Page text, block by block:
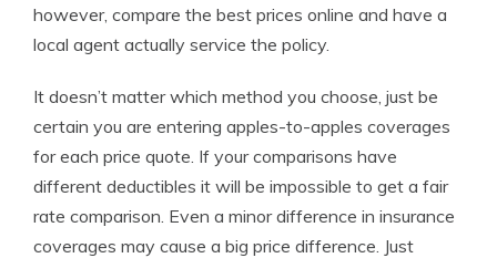
however, compare the best prices online and have a
local agent actually service the policy.
It doesn’t matter which method you choose, just be
certain you are entering apples-to-apples coverages
for each price quote. If your comparisons have
different deductibles it will be impossible to get a fair
rate comparison. Even a minor difference in insurance
coverages may cause a big price difference. Just